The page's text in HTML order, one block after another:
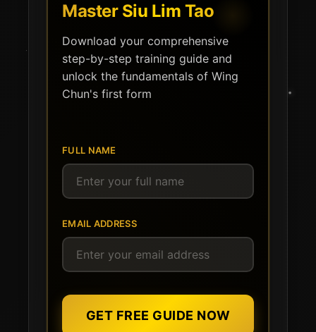
Master Siu Lim Tao
Download your comprehensive
step-by-step training guide and
unlock the fundamentals of Wing
Chun's first form
FULL NAME
EMAIL ADDRESS
GET FREE GUIDE NOW